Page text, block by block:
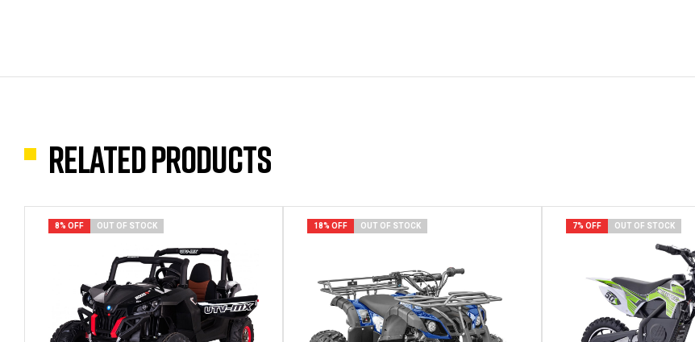
Related products
8% OFF OUT OF STOCK 18% OFF OUT OF STOCK 7% OFF OUT OF STOCK